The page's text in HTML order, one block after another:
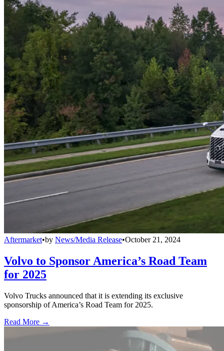
Aftermarket•by News/Media Release•October 21, 2024
Volvo to Sponsor America’s Road Team
for 2025
Volvo Trucks announced that it is extending its exclusive
sponsorship of America’s Road Team for 2025.
Read More →